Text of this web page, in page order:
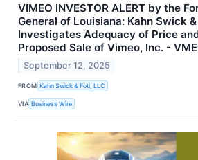
VIMEO INVESTOR ALERT by the
General of Louisiana: Kahn Swick
Investigates Adequacy of Price
Proposed Sale of Vimeo, Inc. -
September 12, 2025
FROM Kahn Swick & Foti, LLC
VIA Business Wire